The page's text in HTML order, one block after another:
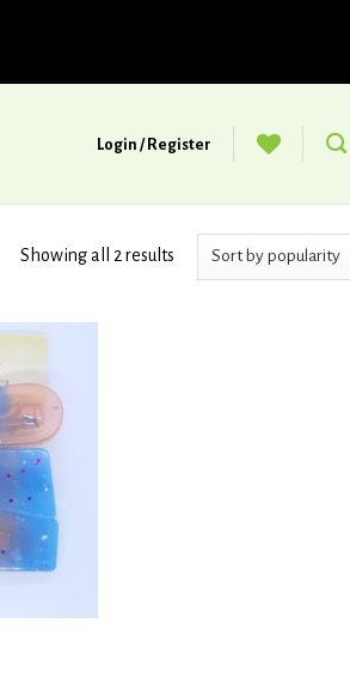
Login / Register
Showing all 2 results
Add to
wishlist